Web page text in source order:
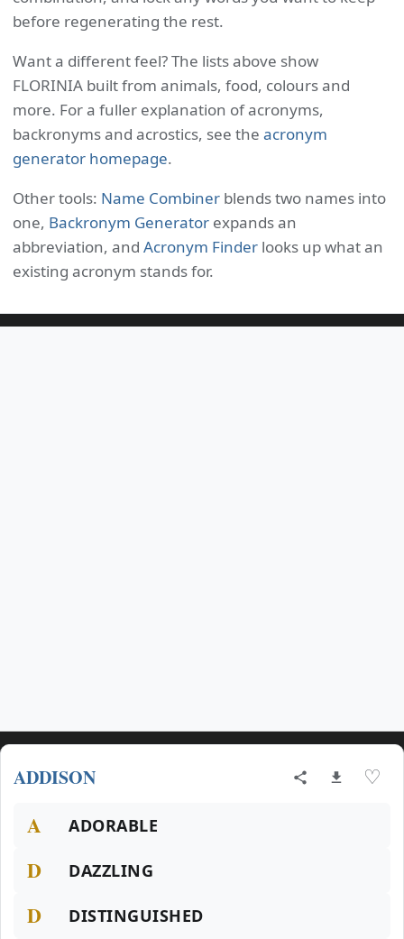
before regenerating the rest.
Want a different feel? The lists above show
FLORINIA built from animals, food, colours and
more. For a fuller explanation of acronyms,
backronyms and acrostics, see the acronym
generator homepage.
Other tools: Name Combiner blends two names into
one, Backronym Generator expands an
abbreviation, and Acronym Finder looks up what an
existing acronym stands for.
ADDISON ♡
A ADORABLE
D DAZZLING
D DISTINGUISHED